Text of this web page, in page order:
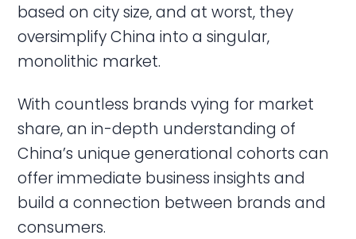
based on city size, and at worst, they
oversimplify China into a singular,
monolithic market.
With countless brands vying for market
share, an in-depth understanding of
China’s unique generational cohorts can
offer immediate business insights and
build a connection between brands and
consumers.